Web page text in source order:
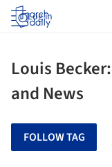
Log in
Louis
and News
FOLLOW TAG